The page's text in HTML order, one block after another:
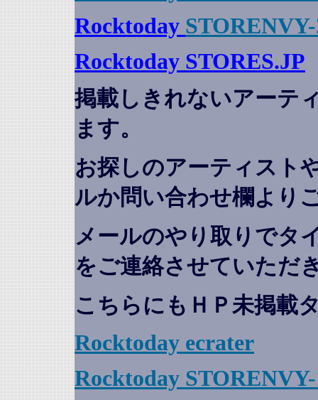
Rocktoday
Rocktoday STORES.JP
掲載しきれないアーテ
ます。
お探しのアーティスト
ルか問い合わせ欄より
メールのやり取りでタ
をご連絡させていただ
こちらにもＨＰ未掲載
Rocktoday ecrater
Rocktoday